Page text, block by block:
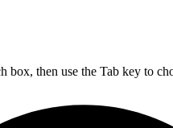
box, then use the Tab key to